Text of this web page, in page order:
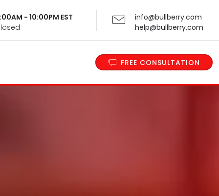
- 10:00PM EST
info@bullberry.com
help@bullberry.com
FREE CONSULTATION